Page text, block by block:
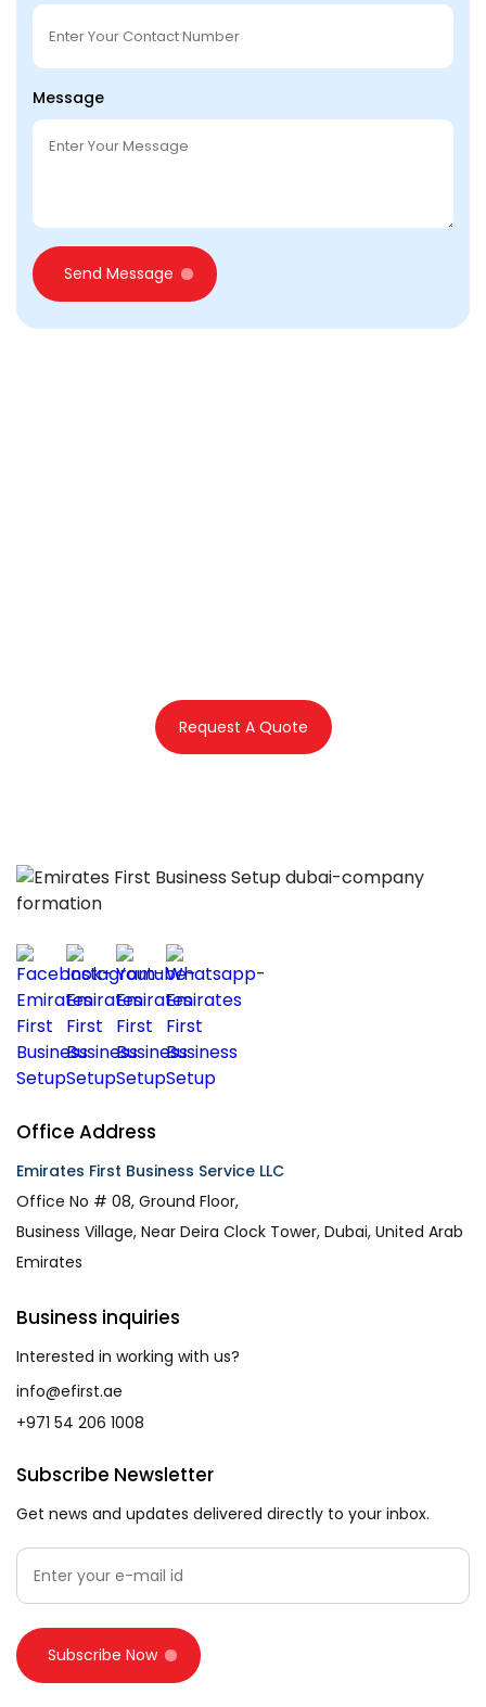
Message
Send Message
Request A Quote
Office Address
Emirates First Business Service LLC
Office No # 08, Ground Floor,
Business Village, Near Deira Clock Tower, Dubai, United Arab
Emirates
Business inquiries
Interested in working with us?
info@efirst.ae
+971 54 206 1008
Subscribe Newsletter
Get news and updates delivered directly to your inbox.
Subscribe Now